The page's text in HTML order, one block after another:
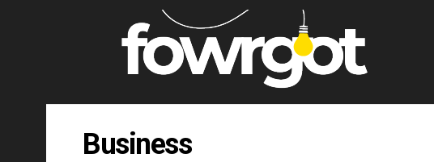
Business